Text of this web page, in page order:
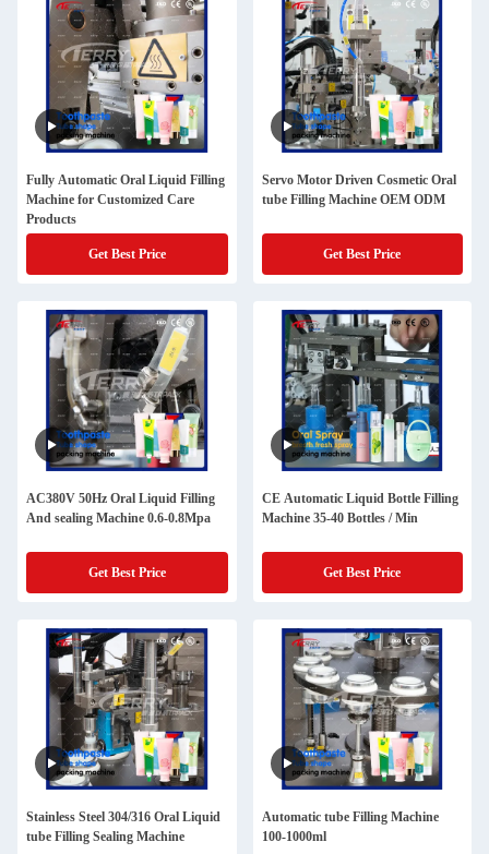
Fully Automatic Oral Liquid Filling
Machine for Customized Care
Products
Get Best Price
Servo Motor Driven Cosmetic Oral
tube Filling Machine OEM ODM
Get Best Price
AC380V 50Hz Oral Liquid Filling
And sealing Machine 0.6-0.8Mpa
Get Best Price
CE Automatic Liquid Bottle Filling
Machine 35-40 Bottles / Min
Get Best Price
Stainless Steel 304/316 Oral Liquid
tube Filling Sealing Machine
Automatic tube Filling Machine
100-1000ml